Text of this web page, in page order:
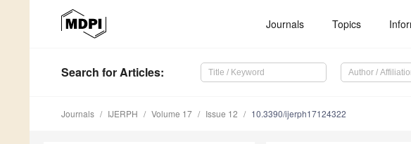
Journals Topics
Search for Articles:
Journals IJERPH Volume 17 Issue 12 10.3390/ijerph17124322